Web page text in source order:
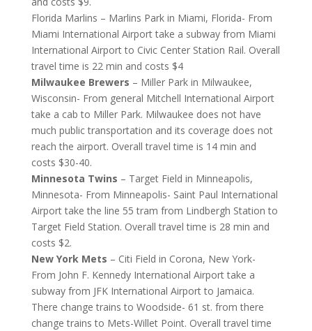
Florida Marlins – Marlins Park in Miami, Florida- From
Miami International Airport take a subway from Miami
International Airport to Civic Center Station Rail. Overall
travel time is 22 min and costs $4
Milwaukee Brewers – Miller Park in Milwaukee,
Wisconsin- From general Mitchell International Airport
take a cab to Miller Park. Milwaukee does not have
much public transportation and its coverage does not
reach the airport. Overall travel time is 14 min and
costs $30-40.
Minnesota Twins – Target Field in Minneapolis,
Minnesota- From Minneapolis- Saint Paul International
Airport take the line 55 tram from Lindbergh Station to
Target Field Station. Overall travel time is 28 min and
costs $2.
New York Mets – Citi Field in Corona, New York-
From John F. Kennedy International Airport take a
subway from JFK International Airport to Jamaica.
There change trains to Woodside- 61 st. from there
change trains to Mets-Willet Point. Overall travel time